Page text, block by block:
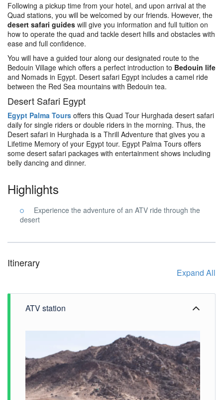
Following a pickup time from your hotel, and upon arrival at the
Quad stations, you will be welcomed by our friends. However, the
desert safari guides will give you information and full tuition on
how to operate the quad and tackle desert hills and obstacles with
ease and full confidence.
You will have a guided tour along our designated route to the
Bedouin Village which offers a perfect introduction to Bedouin life
and Nomads in Egypt. Desert safari Egypt includes a camel ride
between the Red Sea mountains with Bedouin tea.
Desert Safari Egypt
Egypt Palma Tours offers this Quad Tour Hurghada desert safari
daily for single riders or double riders in the morning. Thus, the
Desert safari in Hurghada is a Thrill Adventure that gives you a
Lifetime Memory of your Egypt tour. Egypt Palma Tours offers
some desert safari packages with entertainment shows including
belly dancing and dinner.
Highlights
Experience the adventure of an ATV ride through the
desert
Itinerary
Expand All
ATV station